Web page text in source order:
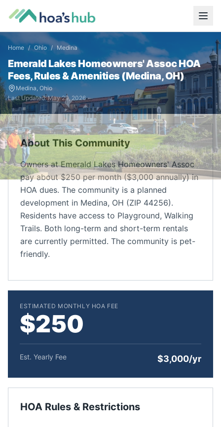
Home / Ohio / Medina
Emerald Lakes Homeowners' AssocHOA
Fees, Rules & Amenities (Medina,OH)
Medina, Ohio
Last Updated:May 29, 2026
About This Community
Owners at Emerald Lakes Homeowners' Assoc
pay about $250 per month ($3,000 annually) in
HOA dues. The community is a planned
development in Medina, OH (ZIP 44256).
Residents have access to Playground, Walking
Trails. Both long-term and short-term rentals
are currently permitted. The community is pet-
friendly.
ESTIMATED MONTHLY HOA FEE
$250
Est. Yearly Fee $3,000/yr
HOA Rules & Restrictions